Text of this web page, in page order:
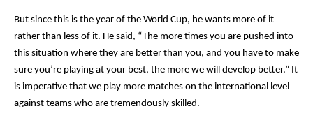
But since this is the year of the World Cup, he wants more of it
rather than less of it. He said, “The more times you are pushed into
this situation where they are better than you, and you have to make
sure you’re playing at your best, the more we will develop better.” It
is imperative that we play more matches on the international level
against teams who are tremendously skilled.